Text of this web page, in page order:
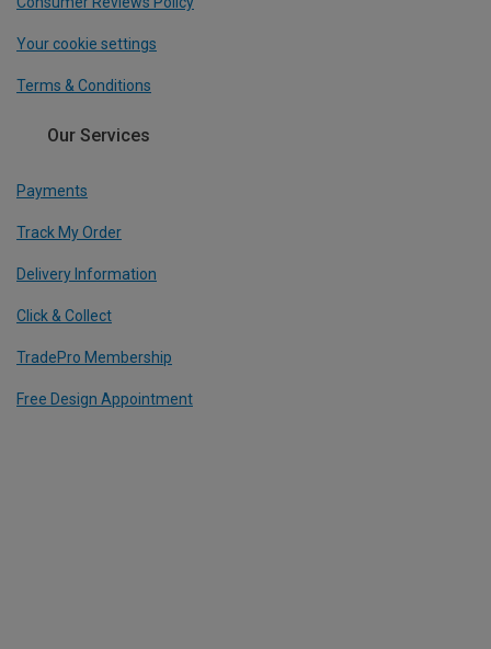
Your cookie settings
Terms & Conditions
Our Services
Payments
Track My Order
Delivery Information
Click & Collect
TradePro Membership
Free Design Appointment